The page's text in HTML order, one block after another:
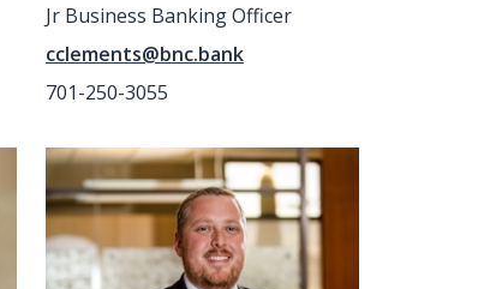
Jr Business Banking Officer
cclements@bnc.bank
701-250-3055